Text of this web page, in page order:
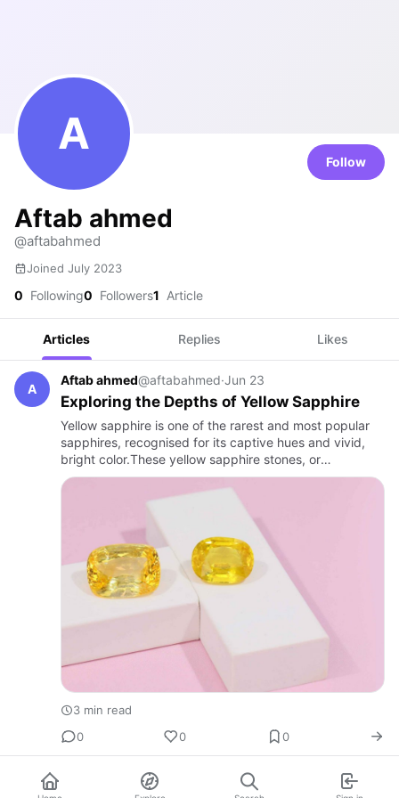
A
Follow
Aftab ahmed
@aftabahmed
Joined July 2023
0 Following0 Followers1 Article
Articles Replies Likes
A
Aftab ahmed@aftabahmed·Jun 23
Exploring the Depths of Yellow Sapphire
Yellow sapphire is one of the rarest and most popular
sapphires, recognised for its captive hues and vivid,
bright color.These yellow sapphire stones, or
kankpuspragam are also known as "fancy sapphires."
3 min read
0
0 0